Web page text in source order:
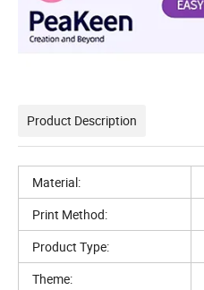
Product Description
Material:
Print Method:
Product Type:
Theme: